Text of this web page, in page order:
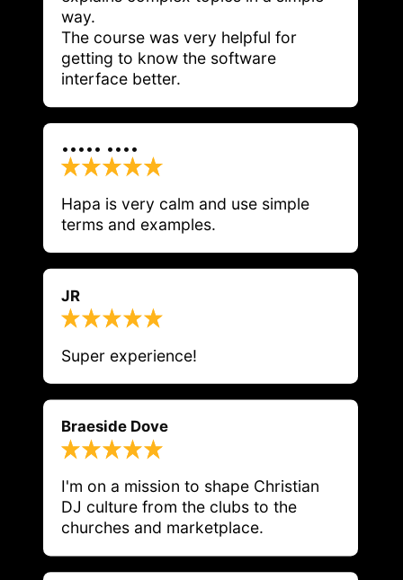
way.
The course was very helpful for
getting to know the software
interface better.
••••• ••••
Hapa is very calm and use simple
terms and examples.
JR
Super experience!
Braeside Dove
I'm on a mission to shape Christian
DJ culture from the clubs to the
churches and marketplace.